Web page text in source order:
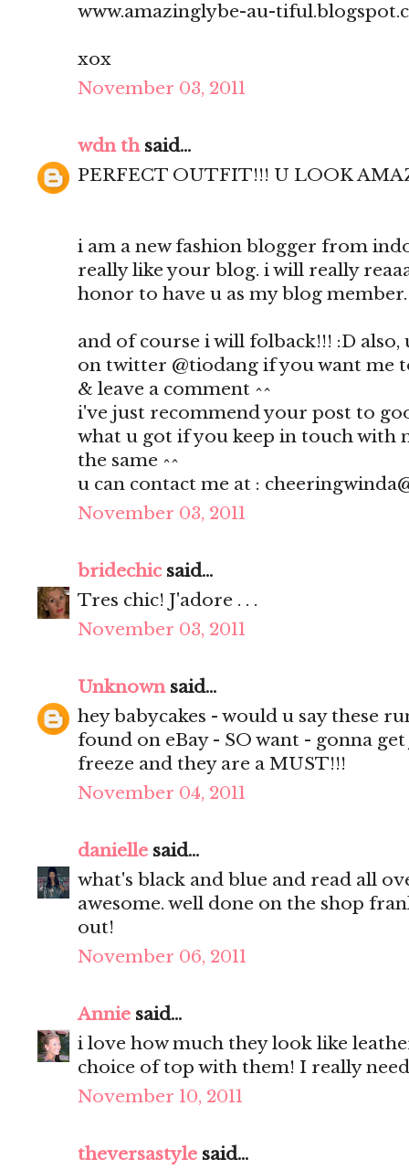
www.amazinglybe-au-
xox
November 03, 2011
wdn thsaid...
PERFECT OUTFIT!!! U LOOK
i am a new fashion blogger from
really like your blog. i will really
honor to have u as my blog member.
and of course i will folback!!! :D
on twitter @tiodang if you want me
& leave a comment ^^
i've just recommend your post to
what u got if you keep in touch with
the same ^^
u can contact me at :
November 03, 2011
bridechicsaid...
Tres chic! J'adore . . .
November 03, 2011
Unknownsaid...
hey babycakes - would u say these
found on eBay - SO want - gonna
freeze and they are a MUST!!!
November 04, 2011
danielle said...
what's black and blue and read all
awesome. well done on the shop
out!
November 06, 2011
Annie said...
i love how much they look like
choice of top with them! I really
November 10, 2011
theversastyle said...